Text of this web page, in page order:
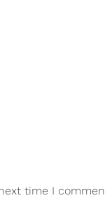
time I